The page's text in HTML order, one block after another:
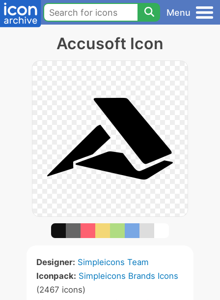
Menu
Accusoft Icon
Designer: Simpleicons Team
Iconpack: Simpleicons Brands Icons
(2467 icons)